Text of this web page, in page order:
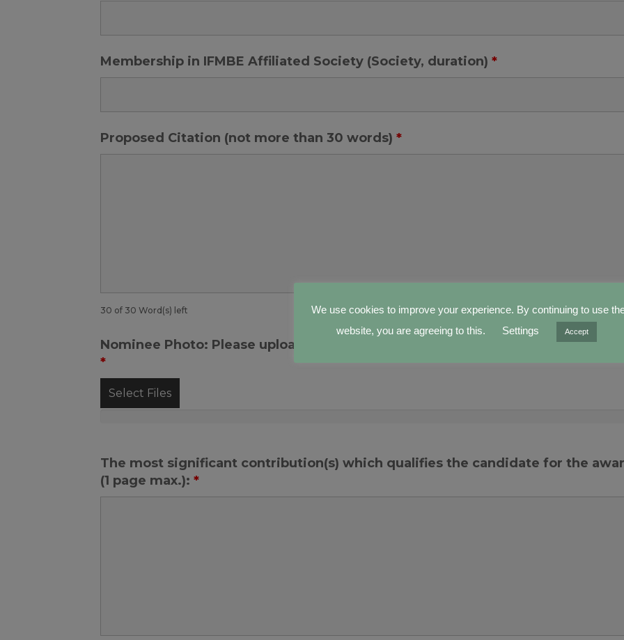
Membership in IFMBE Affiliated Society (Society, duration)*
Proposed Citation (not more than 30 words)*
30 of 30 Word(s) left
Nominee Photo: Please upload your file (suggested dimensions 50x35, max
*
Select Files
The most significant contribution(s) which qualifies the candidate for the
(1 page max.):*
We use cookies to improve your experience. By continuing to use
website, you are agreeing to this.
Settings Accept